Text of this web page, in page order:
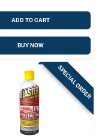
ADD TO CART
BUY NOW
SPECIAL ORDER